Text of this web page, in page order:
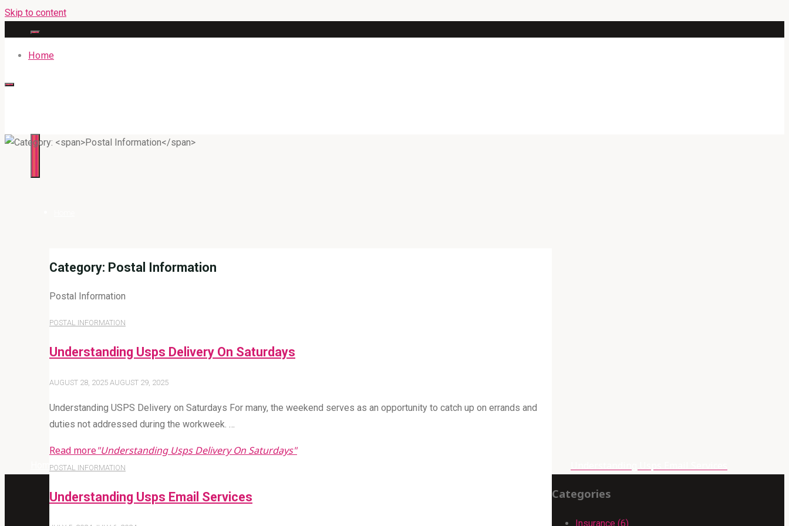
Skip to content
Home
Home Archive for category "Postal Information"
Category: Postal Information
Postal Information
POSTAL INFORMATION
Understanding Usps Delivery On Saturdays
AUGUST 28, 2025 AUGUST 29, 2025
Understanding USPS Delivery on Saturdays For many, the weekend serves as an opportunity to catch up on errands and
duties not addressed during the workweek. …
Read more"Understanding Usps Delivery On Saturdays"
POSTAL INFORMATION
Understanding Usps Email Services Categories
Insurance (6)